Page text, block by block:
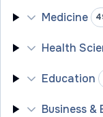
Medicine
Health
Education
Business &